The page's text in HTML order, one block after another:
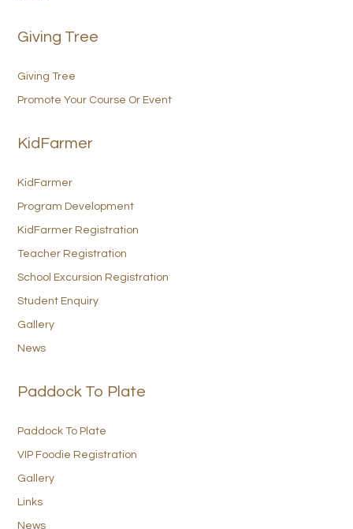
Giving Tree
Giving Tree
Promote Your Course Or Event
KidFarmer
KidFarmer
Program Development
KidFarmer Registration
Teacher Registration
School Excursion Registration
Student Enquiry
Gallery
News
Paddock To Plate
Paddock To Plate
VIP Foodie Registration
Gallery
Links
News